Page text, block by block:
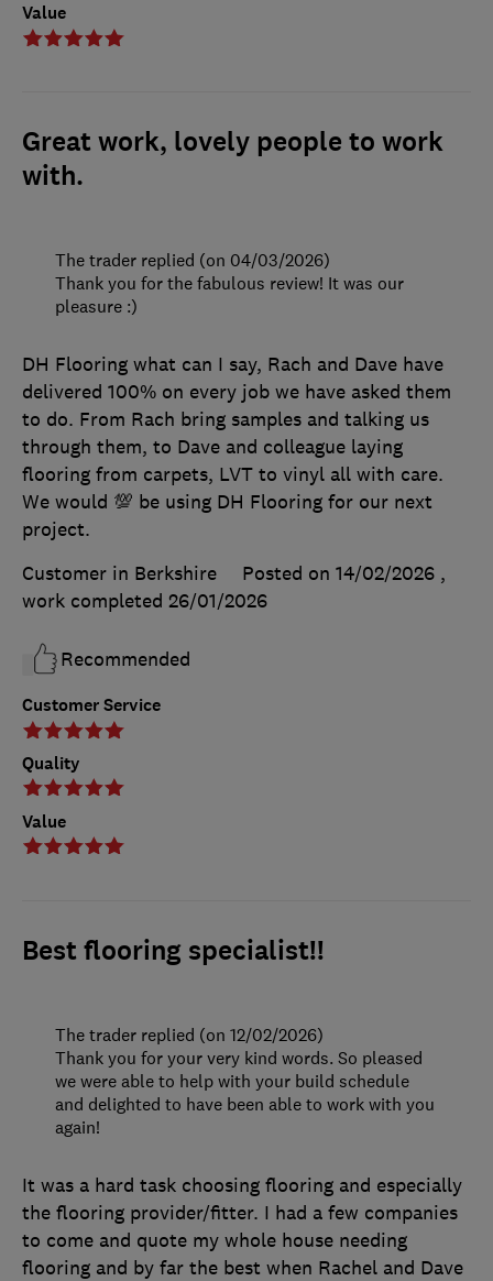
Value
Great work, lovely people to work
with.
Customer Service
Quality
Value
DH Flooring what can I say, Rach and Dave have
delivered 100% on every job we have asked them
to do. From Rach bring samples and talking us
through them, to Dave and colleague laying
flooring from carpets, LVT to vinyl all with care.
We would 💯 be using DH Flooring for our next
project.
Customer in Berkshire
Posted on 14/02/2026 ,
work completed 26/01/2026
Recommended
The trader replied (on 04/03/2026)
Thank you for the fabulous review! It was our
pleasure :)
Best flooring specialist!!
It was a hard task choosing flooring and especially
the flooring provider/fitter. I had a few companies
to come and quote my whole house needing
flooring and by far the best when Rachel and Dave
The trader replied (on 12/02/2026)
Thank you for your very kind words. So pleased
we were able to help with your build schedule
and delighted to have been able to work with you
again!